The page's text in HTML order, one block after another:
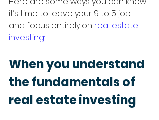
it’s time to leave your 9 to 5 job
and focus entirely on real estate
investing:
When you understand
the fundamentals of
real estate investing